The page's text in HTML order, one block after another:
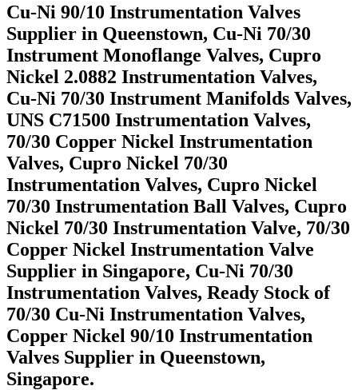
Cu-Ni 90/10 Instrumentation Valves
Supplier in Queenstown, Cu-Ni 70/30
Instrument Monoflange Valves, Cupro
Nickel 2.0882 Instrumentation Valves,
Cu-Ni 70/30 Instrument Manifolds Valves,
UNS C71500 Instrumentation Valves,
70/30 Copper Nickel Instrumentation
Valves, Cupro Nickel 70/30
Instrumentation Valves, Cupro Nickel
70/30 Instrumentation Ball Valves, Cupro
Nickel 70/30 Instrumentation Valve, 70/30
Copper Nickel Instrumentation Valve
Supplier in Singapore, Cu-Ni 70/30
Instrumentation Valves, Ready Stock of
70/30 Cu-Ni Instrumentation Valves,
Copper Nickel 90/10 Instrumentation
Valves Supplier in Queenstown,
Singapore.